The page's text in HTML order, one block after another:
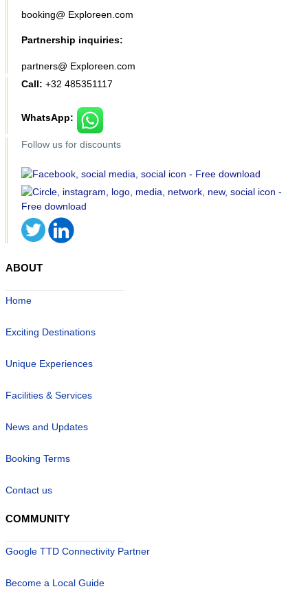
booking@ Exploreen.com
Partnership inquiries:
partners@ Exploreen.com
Call: +32 485351117
WhatsApp:
Follow us for discounts
ABOUT
Home
Exciting Destinations
Unique Experiences
Facilities & Services
News and Updates
Booking Terms
Contact us
COMMUNITY
Google TTD Connectivity Partner
Become a Local Guide